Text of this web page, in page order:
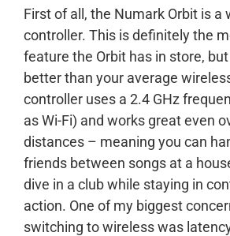
First of all, the Numark Orbit is a
controller. This is definitely the
feature the Orbit has in store, but
better than your average
controller uses a 2.4 GHz
as Wi-Fi) and works great even
distances – meaning you can
friends between songs at a
dive in a club while staying in
action. One of my biggest
switching to wireless was